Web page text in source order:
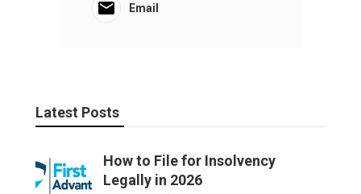
Email
Latest Posts
How to File for Insolvency
Legally in 2026